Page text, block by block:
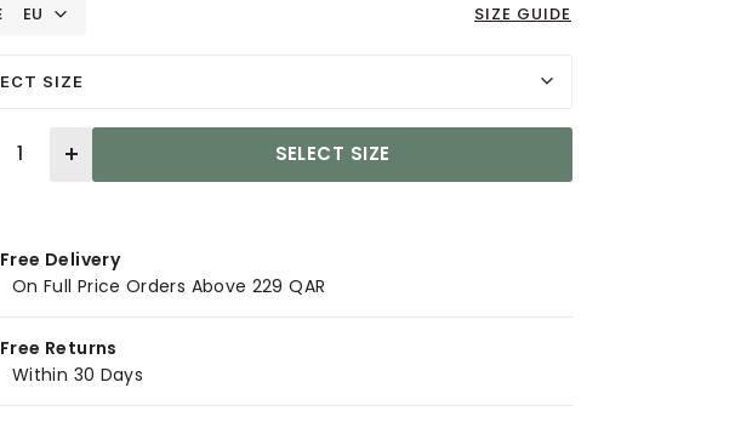
EU SIZE GUIDE
SIZE
SELECT SIZE
Free Delivery
On Full Price Orders Above 229 QAR
Free Returns
Within 30 Days